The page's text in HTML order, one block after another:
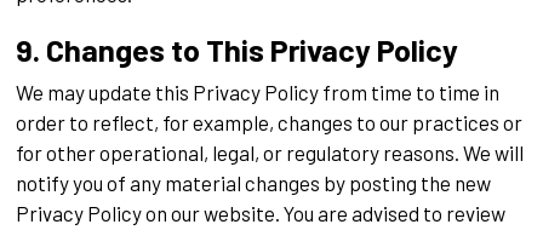
9. Changes to This Privacy Policy
We may update this Privacy Policy from time to time in
order to reflect, for example, changes to our practices or
for other operational, legal, or regulatory reasons. We will
notify you of any material changes by posting the new
Privacy Policy on our website. You are advised to review